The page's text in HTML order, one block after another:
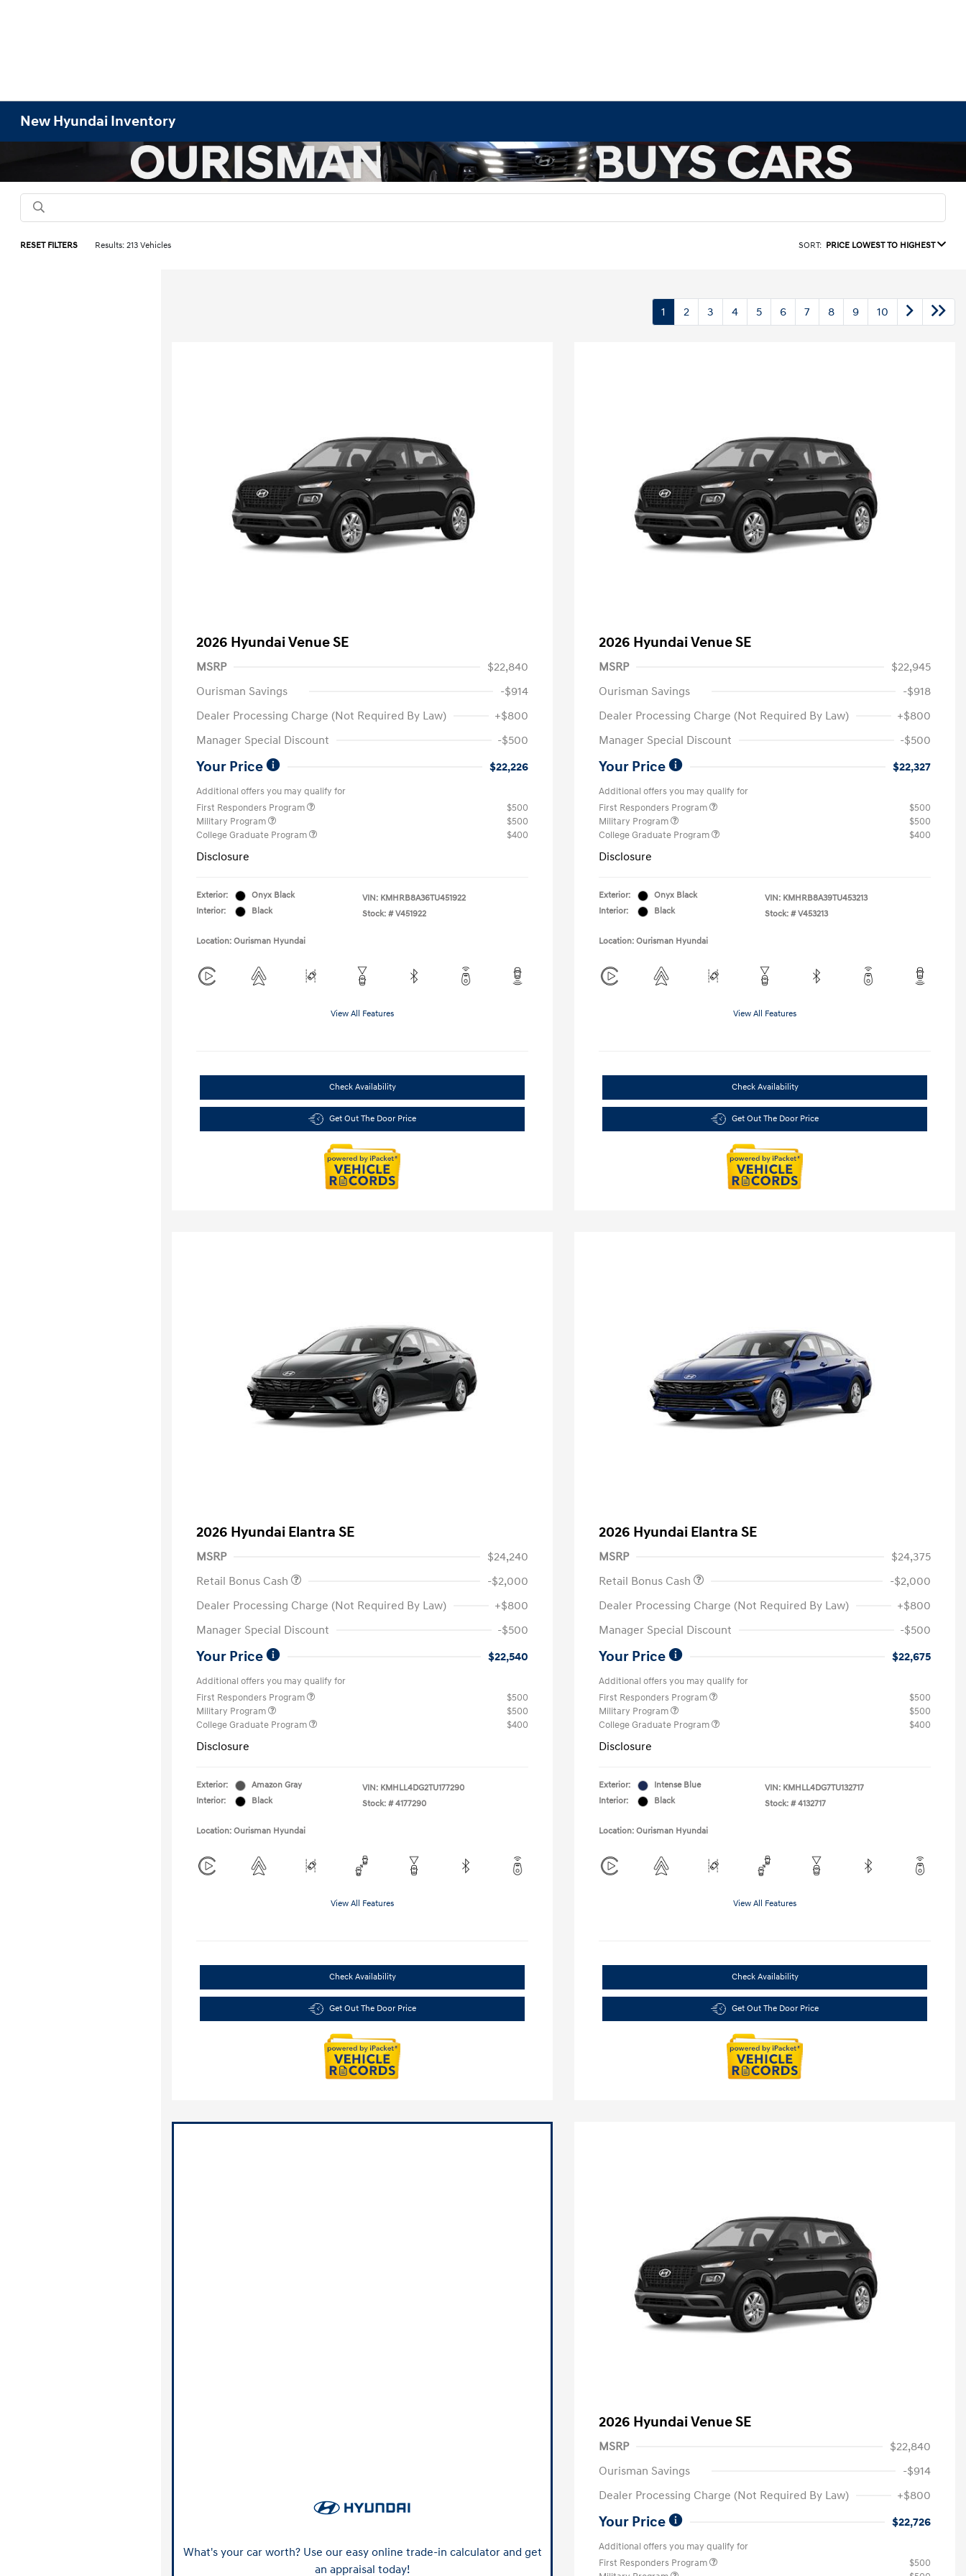
New Hyundai Inventory
RESET FILTERS Results: 213 Vehicles SORT: PRICE LOWEST TO HIGHEST
1 2 3 4 5 6 7 8 9 10
2026 Hyundai Venue SE
MSRP
$22,840
Ourisman Savings
-$914
Dealer Processing Charge (Not Required By Law)
+$800
Manager Special Discount
-$500
Your Price $22,226
Additional offers you may qualify for
First Responders Program
$500
Military Program
$500
College Graduate Program
$400
Disclosure
Exterior:
Onyx Black
Interior:
Black
VIN: KMHRB8A36TU451922
Stock: # V451922
Location: Ourisman Hyundai
View All Features
Check Availability
Get Out The Door Price
2026 Hyundai Venue SE
MSRP
$22,945
Ourisman Savings
-$918
Dealer Processing Charge (Not Required By Law)
+$800
Manager Special Discount
-$500
Your Price $22,327
Additional offers you may qualify for
First Responders Program
$500
Military Program
$500
College Graduate Program
$400
Disclosure
Exterior:
Onyx Black
Interior:
Black
VIN: KMHRB8A39TU453213
Stock: # V453213
Location: Ourisman Hyundai
View All Features
Check Availability
Get Out The Door Price
2026 Hyundai Elantra SE
MSRP
$24,240
Retail Bonus Cash
-$2,000
Dealer Processing Charge (Not Required By Law)
+$800
Manager Special Discount
-$500
Your Price $22,540
Additional offers you may qualify for
First Responders Program
$500
Military Program
$500
College Graduate Program
$400
Disclosure
Exterior:
Amazon Gray
Interior:
Black
VIN: KMHLL4DG2TU177290
Stock: # 4177290
Location: Ourisman Hyundai
View All Features
Check Availability
Get Out The Door Price
2026 Hyundai Elantra SE
MSRP
$24,375
Retail Bonus Cash
-$2,000
Dealer Processing Charge (Not Required By Law)
+$800
Manager Special Discount
-$500
Your Price $22,675
Additional offers you may qualify for
First Responders Program
$500
Military Program
$500
College Graduate Program
$400
Disclosure
Exterior:
Intense Blue
Interior:
Black
VIN: KMHLL4DG7TU132717
Stock: # 4132717
Location: Ourisman Hyundai
View All Features
Check Availability
Get Out The Door Price
What's your car worth? Use our easy online trade-in calculator and get
an appraisal today!
2026 Hyundai Venue SE
MSRP
$22,840
Ourisman Savings
-$914
Dealer Processing Charge (Not Required By Law)
+$800
Your Price $22,726
Additional offers you may qualify for
First Responders Program
$500